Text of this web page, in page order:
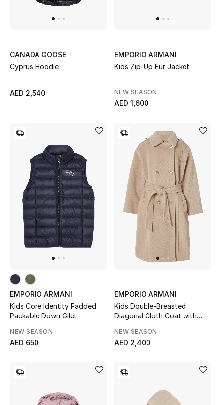
New Season
Women
Women's Bags
Women's Shoes
Men
Kids
Home
Shop New In
CANADA GOOSE
Cyprus Hoodie
AED 2,540
EMPORIO ARMANI
Kids Zip-Up Fur Jacket
NEW SEASON
AED 1,600
EMPORIO ARMANI
Kids Core Identity Padded
Packable Down Gilet
NEW SEASON
AED 650
EMPORIO ARMANI
Kids Double-Breasted
Diagonal Cloth Coat with
NEW SEASON
AED 2,400